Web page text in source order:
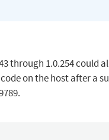
through 1.0.254 could
on the host after a